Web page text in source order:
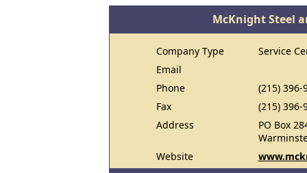
McKnight Steel
Company Type
Service
Email
Phone
(215) 396-
Fax
(215) 396-
Address
PO Box
Website